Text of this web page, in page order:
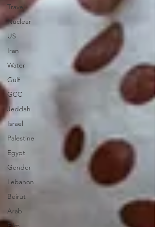
Travel
Nuclear
US
Iran
Water
Gulf
GCC
Jeddah
Israel
Palestine
Egypt
Gender
Lebanon
Beirut
Arab